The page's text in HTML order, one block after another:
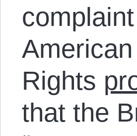
Rights
that the